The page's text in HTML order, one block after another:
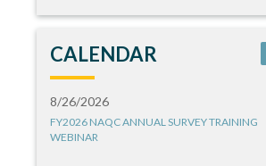
CALENDAR
8/26/2026
FY2026 NAQC ANNUAL SURVEY TRAINING
WEBINAR